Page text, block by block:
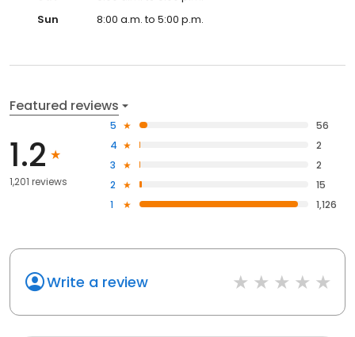
Sun
8:00 a.m. to 5:00 p.m.
Featured reviews
1.2
1,201 reviews
5
56
4
2
3
2
2
15
1
1,126
Write a review